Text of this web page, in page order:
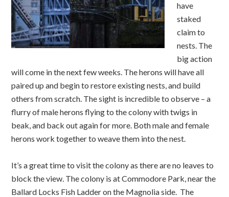
have
staked
claim to
nests. The
big action
will come in the next few weeks. The herons will have all
paired up and begin to restore existing nests, and build
others from scratch. The sight is incredible to observe – a
flurry of male herons flying to the colony with twigs in
beak, and back out again for more. Both male and female
herons work together to weave them into the nest.
It’s a great time to visit the colony as there are no leaves to
block the view. The colony is at Commodore Park, near the
Ballard Locks Fish Ladder on the Magnolia side. The